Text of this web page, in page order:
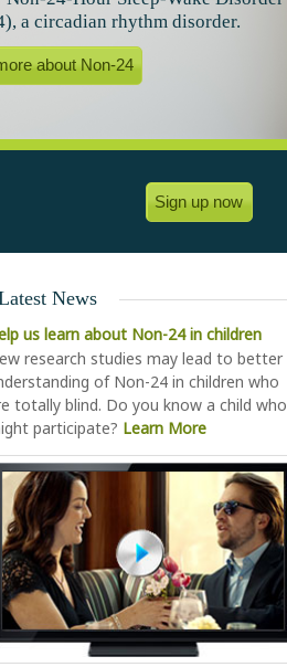
a circadian rhythm disorder.
about Non-24
Sign up now
News
us learn about Non-24 in children
research studies may lead to better
of Non-24 in children who
totally blind. Do you know a child who
participate? Learn More